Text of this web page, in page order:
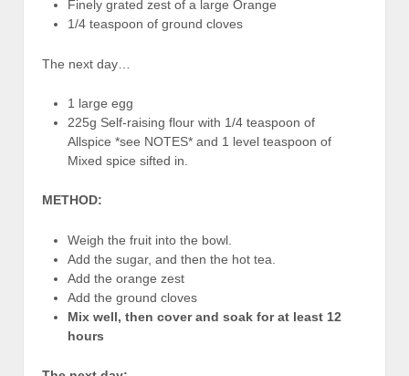
Finely grated zest of a large Orange
1/4 teaspoon of ground cloves
The next day…
1 large egg
225g Self-raising flour with 1/4 teaspoon of
Allspice *see NOTES* and 1 level teaspoon of
Mixed spice sifted in.
METHOD:
Weigh the fruit into the bowl.
Add the sugar, and then the hot tea.
Add the orange zest
Add the ground cloves
Mix well, then cover and soak for at least 12
hours